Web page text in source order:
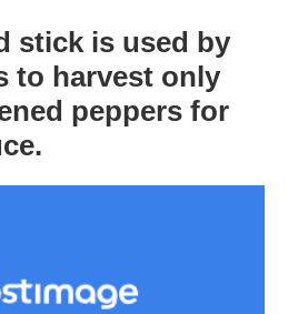
stick is used by
to harvest only
peppers for